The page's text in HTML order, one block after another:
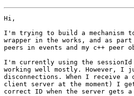
Hi,
I'm trying to build a mechanism
wrapper in the works, and as
peers in events and my c++ peer
I'm currently using the
working well mostly. However, I
disconnections. When I receive
client server at the moment) I
correct ID when the server gets